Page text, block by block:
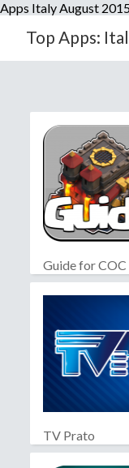
Apps Italy August
Top Apps:
Guide for COC
TV Prato